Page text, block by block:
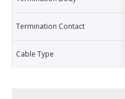
Termination Contact
Cable Type